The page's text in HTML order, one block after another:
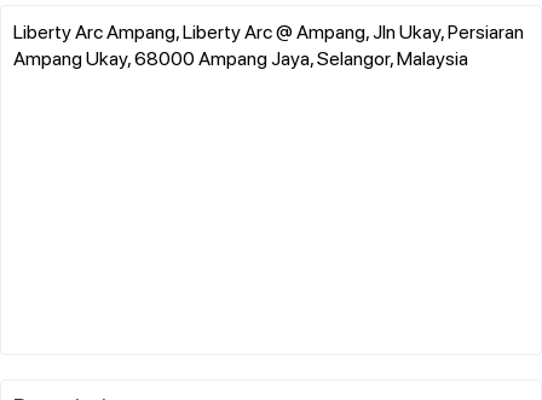
Liberty Arc Ampang, Liberty Arc @ Ampang, Jln Ukay, Persiaran
Ampang Ukay, 68000 Ampang Jaya, Selangor, Malaysia